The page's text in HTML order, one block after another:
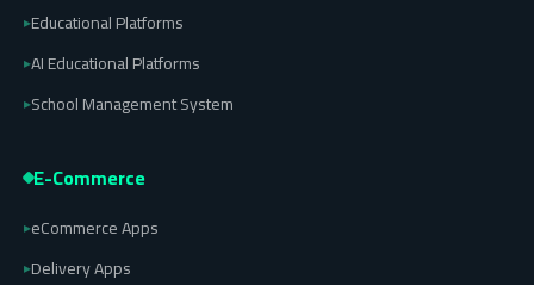
▸Educational Platforms
▸AI Educational Platforms
▸School Management System
E-Commerce
▸eCommerce Apps
▸Delivery Apps